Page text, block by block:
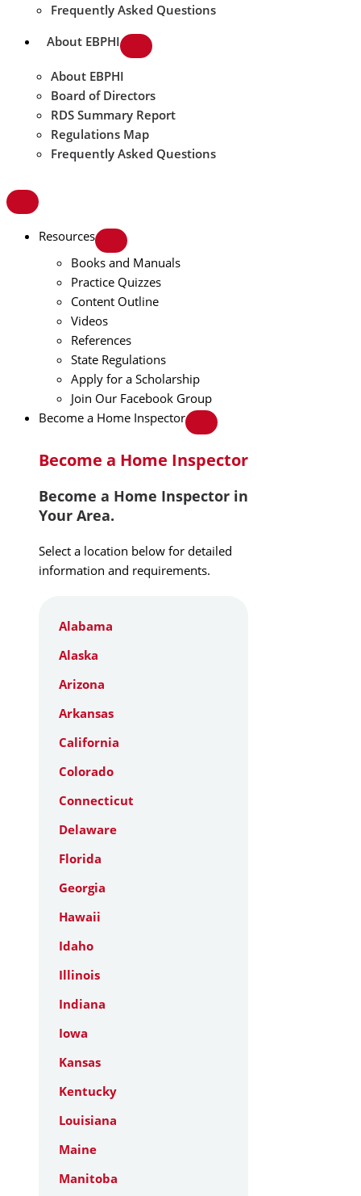
Frequently Asked Questions
About EBPHI
About EBPHI
Board of Directors
RDS Summary Report
Regulations Map
Frequently Asked Questions
Resources
Books and Manuals
Practice Quizzes
Content Outline
Videos
References
State Regulations
Apply for a Scholarship
Join Our Facebook Group
Become a Home Inspector
Become a Home Inspector
Become a Home Inspector in
Your Area.
Select a location below for detailed
information and requirements.
Alabama
Alaska
Arizona
Arkansas
California
Colorado
Connecticut
Delaware
Florida
Georgia
Hawaii
Idaho
Illinois
Indiana
Iowa
Kansas
Kentucky
Louisiana
Maine
Manitoba